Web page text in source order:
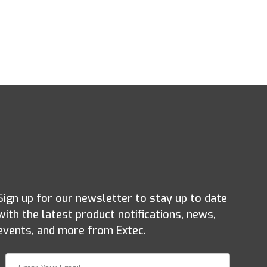
up for our newsletter to stay up to date
the latest product notifications, news,
and more from Extec.